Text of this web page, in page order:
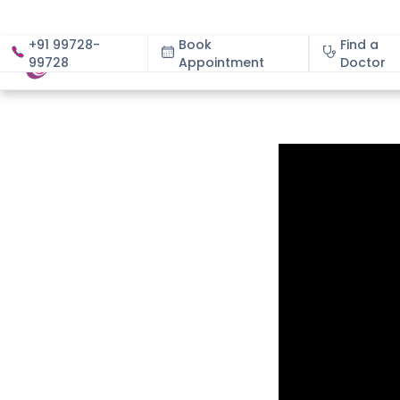
+91 99728-
99728
Book
Appointment
Find a
Doctor
About